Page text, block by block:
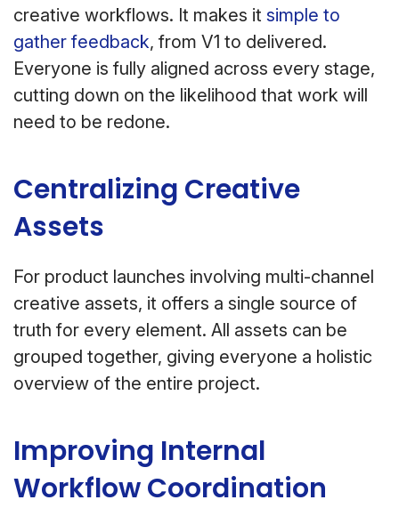
creative workflows. It makes it simple to
gather feedback, from V1 to delivered.
Everyone is fully aligned across every stage,
cutting down on the likelihood that work will
need to be redone.
Centralizing Creative
Assets
For product launches involving multi-channel
creative assets, it offers a single source of
truth for every element. All assets can be
grouped together, giving everyone a holistic
overview of the entire project.
Improving Internal
Workflow Coordination